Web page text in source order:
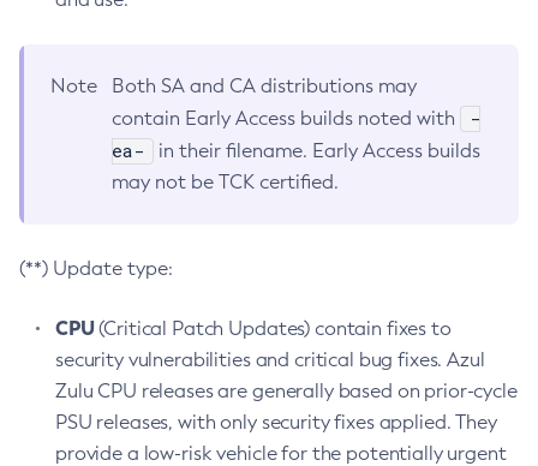
Note
Both SA and CA distributions may
contain Early Access builds noted with
-
ea-
in their filename. Early Access builds
may not be TCK certified.
(**) Update type:
CPU(Critical Patch Updates) contain fixes to
security vulnerabilities and critical bug fixes. Azul
Zulu CPU releases are generally based on prior-cycle
PSU releases, with only security fixes applied. They
provide a low-risk vehicle for the potentially urgent